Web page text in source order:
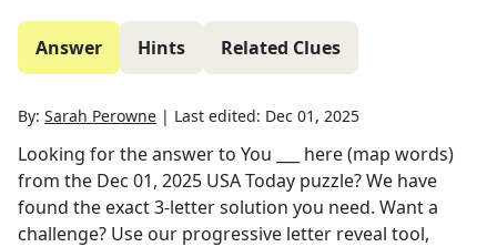
Answer Hints Related Clues
By: Sarah Perowne | Last edited: Dec 01, 2025
Looking for the answer to You ___ here (map words)
from the Dec 01, 2025 USA Today puzzle? We have
found the exact3-letter solution you need. Want a
challenge? Use our progressive letter reveal tool,